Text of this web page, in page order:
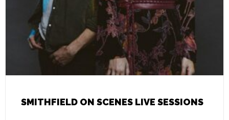
SMITHFIELD ON SCENES LIVE SESSIONS